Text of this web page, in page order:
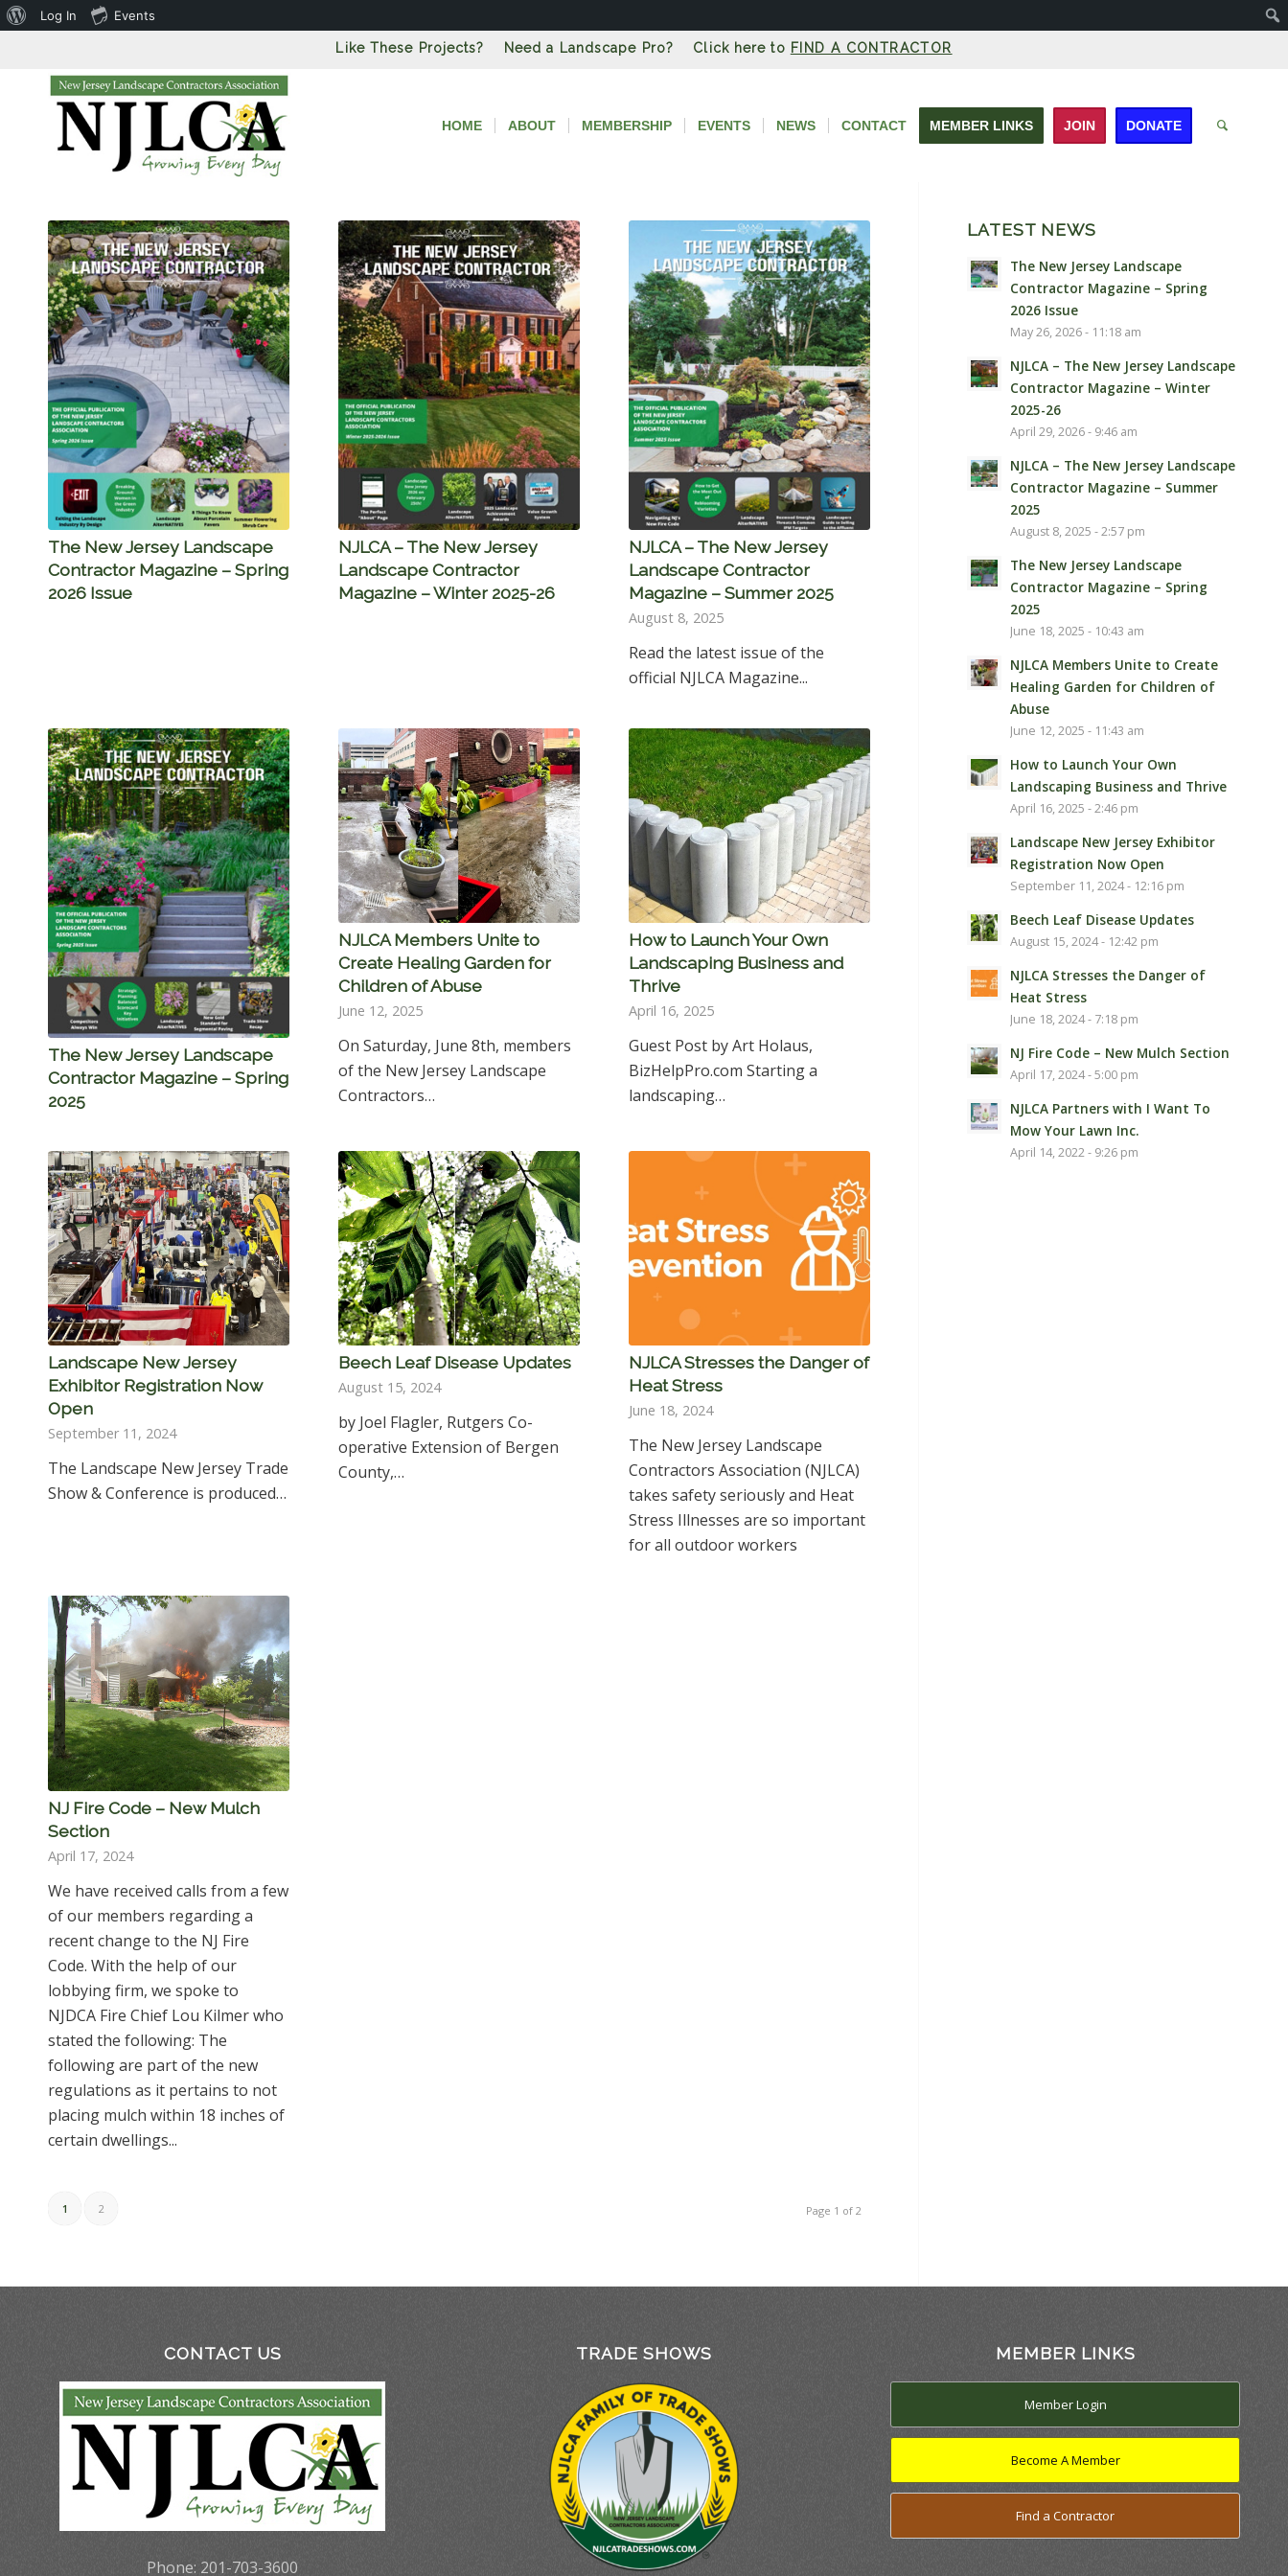
About
Log In Events
Like These Projects? Need a Landscape Pro? Click here to FIND A CONTRACTOR
HOME ABOUT MEMBERSHIP EVENTS NEWS CONTACT MEMBER LINKS JOIN DONATE
The New Jersey Landscape
Contractor Magazine – Spring
2026 Issue
NJLCA – The New Jersey
Landscape Contractor
Magazine – Winter 2025-26
NJLCA – The New Jersey
Landscape Contractor
Magazine – Summer 2025
August 8, 2025
Read the latest issue of the
official NJLCA Magazine...
The New Jersey Landscape
Contractor Magazine – Spring
2025
NJLCA Members Unite to
Create Healing Garden for
Children of Abuse
June 12, 2025
On Saturday, June 8th, members
of the New Jersey Landscape
Contractors…
How to Launch Your Own
Landscaping Business and
Thrive
April 16, 2025
Guest Post by Art Holaus,
BizHelpPro.com Starting a
landscaping…
Landscape New Jersey
Exhibitor Registration Now
Open
September 11, 2024
The Landscape New Jersey Trade
Show & Conference is produced…
Beech Leaf Disease Updates
August 15, 2024
by Joel Flagler, Rutgers Co-
operative Extension of Bergen
County,…
NJLCA Stresses the Danger of
Heat Stress
June 18, 2024
The New Jersey Landscape
Contractors Association (NJLCA)
takes safety seriously and Heat
Stress Illnesses are so important
for all outdoor workers
NJ Fire Code – New Mulch
Section
April 17, 2024
We have received calls from a few
of our members regarding a
recent change to the NJ Fire
Code. With the help of our
lobbying firm, we spoke to
NJDCA Fire Chief Lou Kilmer who
stated the following: The
following are part of the new
regulations as it pertains to not
placing mulch within 18 inches of
certain dwellings...
Page 1 of 2
1 2
LATEST NEWS
The New Jersey Landscape
Contractor Magazine – Spring
2026 Issue
May 26, 2026 - 11:18 am
NJLCA – The New Jersey Landscape
Contractor Magazine – Winter
2025-26
April 29, 2026 - 9:46 am
NJLCA – The New Jersey Landscape
Contractor Magazine – Summer
2025
August 8, 2025 - 2:57 pm
The New Jersey Landscape
Contractor Magazine – Spring
2025
June 18, 2025 - 10:43 am
NJLCA Members Unite to Create
Healing Garden for Children of
Abuse
June 12, 2025 - 11:43 am
How to Launch Your Own
Landscaping Business and Thrive
April 16, 2025 - 2:46 pm
Landscape New Jersey Exhibitor
Registration Now Open
September 11, 2024 - 12:16 pm
Beech Leaf Disease Updates
August 15, 2024 - 12:42 pm
NJLCA Stresses the Danger of
Heat Stress
June 18, 2024 - 7:18 pm
NJ Fire Code – New Mulch Section
April 17, 2024 - 5:00 pm
NJLCA Partners with I Want To
Mow Your Lawn Inc.
April 14, 2022 - 9:26 pm
CONTACT US
Phone: 201-703-3600
TRADE SHOWS MEMBER LINKS
Member Login
Become A Member
Find a Contractor